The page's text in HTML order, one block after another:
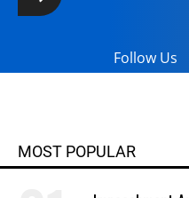
Follow Us
MOST POPULAR